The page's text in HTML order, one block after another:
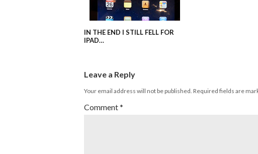
IN THE END I STILL FELL FOR
IPAD…
Leave a Reply
Your email address will not be published. Required fields are
Comment*